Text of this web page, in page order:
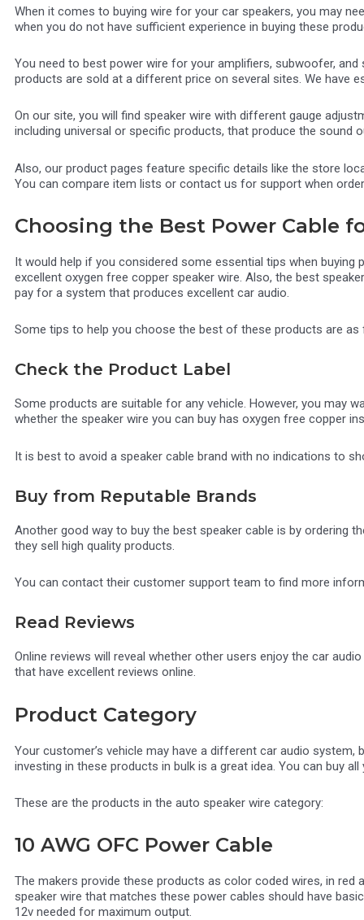
When it comes to buying wire for your car speakers, you may
when you do not have sufficient experience in buying these
You need to best power wire for your amplifiers, subwoofer,
products are sold at a different price on several sites. We have
On our site, you will find speaker wire with different gauge
including universal or specific products, that produce the sound
Also, our product pages feature specific details like the store
You can compare item lists or contact us for support when
Choosing the Best Power Cable
It would help if you considered some essential tips when
excellent oxygen free copper speaker wire. Also, the best
pay for a system that produces excellent car audio.
Some tips to help you choose the best of these products are as
Check the Product Label
Some products are suitable for any vehicle. However, you may
whether the speaker wire you can buy has oxygen free copper
It is best to avoid a speaker cable brand with no indications to
Buy from Reputable Brands
Another good way to buy the best speaker cable is by ordering
they sell high quality products.
You can contact their customer support team to find more
Read Reviews
Online reviews will reveal whether other users enjoy the car
that have excellent reviews online.
Product Category
Your customer’s vehicle may have a different car audio
investing in these products in bulk is a great idea. You can buy
These are the products in the auto speaker wire category:
10 AWG OFC Power Cable
The makers provide these products as color coded wires, in
speaker wire that matches these power cables should have
12v needed for maximum output.